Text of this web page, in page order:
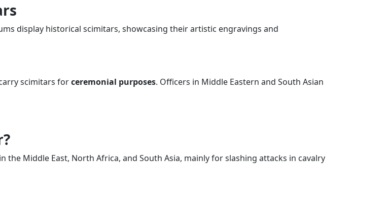
display historical scimitars, showcasing their artistic engravings and
scimitars forceremonial purposes. Officers in Middle Eastern and South Asian
the Middle East, North Africa, and South Asia, mainly for slashing attacks in cavalry